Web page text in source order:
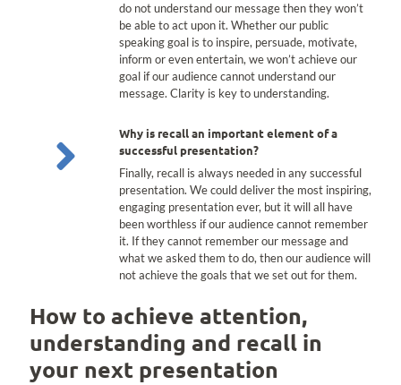
do not understand our message then they won’t
be able to act upon it. Whether our public
speaking goal is to inspire, persuade, motivate,
inform or even entertain, we won’t achieve our
goal if our audience cannot understand our
message. Clarity is key to understanding.
Why is recall an important element of a
successful presentation?
Finally, recall is always needed in any successful
presentation. We could deliver the most inspiring,
engaging presentation ever, but it will all have
been worthless if our audience cannot remember
it. If they cannot remember our message and
what we asked them to do, then our audience will
not achieve the goals that we set out for them.
How to achieve attention,
understanding and recall in
your next presentation